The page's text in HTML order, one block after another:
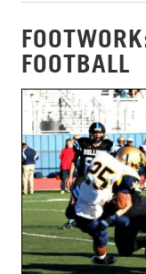
FOOTBALL